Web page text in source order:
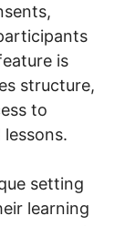
is
structure,
to
setting
learning